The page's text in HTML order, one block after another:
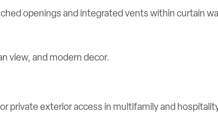
openings and integrated vents within curtain
private exterior access in multifamily and